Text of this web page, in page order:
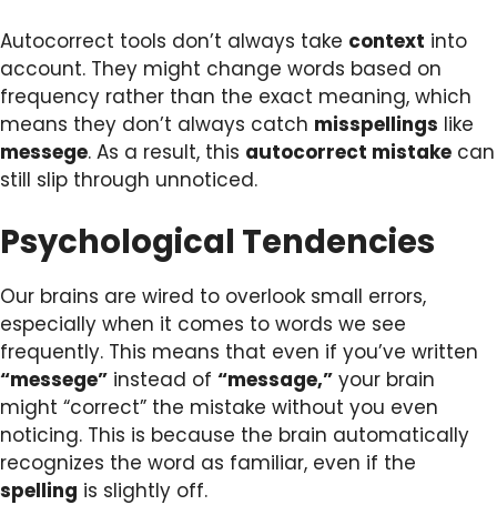
Autocorrect tools don’t always take context into
account. They might change words based on
frequency rather than the exact meaning, which
means they don’t always catch misspellings like
messege. As a result, this autocorrect mistake can
still slip through unnoticed.
Psychological Tendencies
Our brains are wired to overlook small errors,
especially when it comes to words we see
frequently. This means that even if you’ve written
“messege” instead of “message,” your brain
might “correct” the mistake without you even
noticing. This is because the brain automatically
recognizes the word as familiar, even if the
spelling is slightly off.